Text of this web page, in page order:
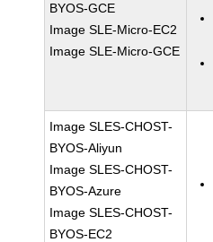
BYOS-GCE
Image SLE-Micro-EC2
Image SLE-Micro-GCE
Image SLES-CHOST-
BYOS-Aliyun
Image SLES-CHOST-
BYOS-Azure
Image SLES-CHOST-
BYOS-EC2